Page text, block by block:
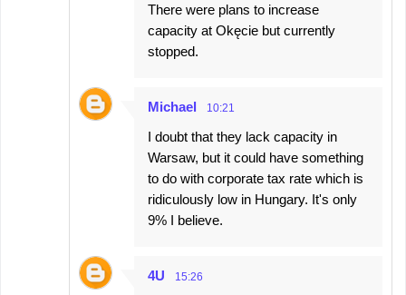
There were plans to increase
capacity at Okęcie but currently
stopped.
Michael 10:21
I doubt that they lack capacity in
Warsaw, but it could have something
to do with corporate tax rate which is
ridiculously low in Hungary. It's only
9% I believe.
4U 15:26